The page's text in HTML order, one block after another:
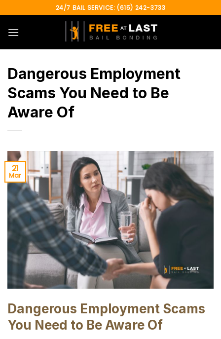
to
content
24/7 BAIL SERVICE: (615) 242-3733
Dangerous Employment
Scams You Need to Be
Aware Of
21
Mar
Dangerous Employment Scams
You Need to Be Aware Of